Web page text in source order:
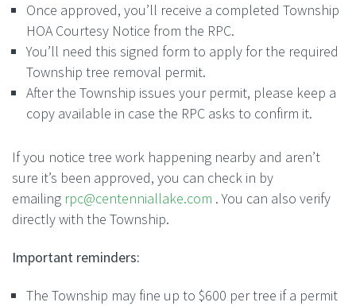
Once approved, you’ll receive a completed Township
HOA Courtesy Notice from the RPC.
You’ll need this signed form to apply for the required
Township tree removal permit.
After the Township issues your permit, please keep a
copy available in case the RPC asks to confirm it.
If you notice tree work happening nearby and aren’t
sure it’s been approved, you can check in by
emailing rpc@centenniallake.com . You can also verify
directly with the Township.
Important reminders:
The Township may fine up to $600 pertree if a permit